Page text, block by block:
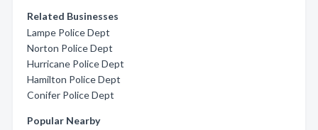
Related Businesses
Lampe Police Dept
Norton Police Dept
Hurricane Police Dept
Hamilton Police Dept
Conifer Police Dept
Popular Nearby